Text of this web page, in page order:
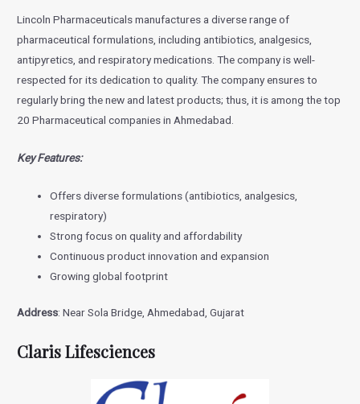
Lincoln Pharmaceuticals manufactures a diverse range of
pharmaceutical formulations, including antibiotics, analgesics,
antipyretics, and respiratory medications. The company is well-
respected for its dedication to quality. The company ensures to
regularly bring the new and latest products; thus, it is among the top
20 Pharmaceutical companies in Ahmedabad.
Key Features:
Offers diverse formulations (antibiotics, analgesics,
respiratory)
Strong focus on quality and affordability
Continuous product innovation and expansion
Growing global footprint
Address: Near Sola Bridge, Ahmedabad, Gujarat
Claris Lifesciences